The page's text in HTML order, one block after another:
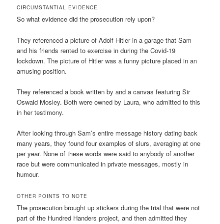
CIRCUMSTANTIAL EVIDENCE
So what evidence did the prosecution rely upon?
They referenced a picture of Adolf Hitler in a garage that Sam
and his friends rented to exercise in during the Covid-19
lockdown. The picture of Hitler was a funny picture placed in an
amusing position.
They referenced a book written by and a canvas featuring Sir
Oswald Mosley. Both were owned by Laura, who admitted to this
in her testimony.
After looking through Sam’s entire message history dating back
many years, they found four examples of slurs, averaging at one
per year. None of these words were said to anybody of another
race but were communicated in private messages, mostly in
humour.
OTHER POINTS TO NOTE
The prosecution brought up stickers during the trial that were not
part of the Hundred Handers project, and then admitted they